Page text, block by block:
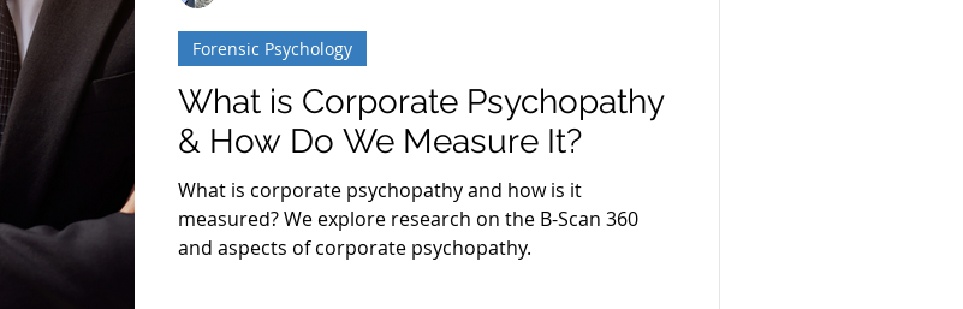
What is Corporate Psychopathy
& How Do We Measure It?
What is corporate psychopathy and how is it
measured? We explore research on the B-Scan 360
and aspects of corporate psychopathy.
Forensic Psychology